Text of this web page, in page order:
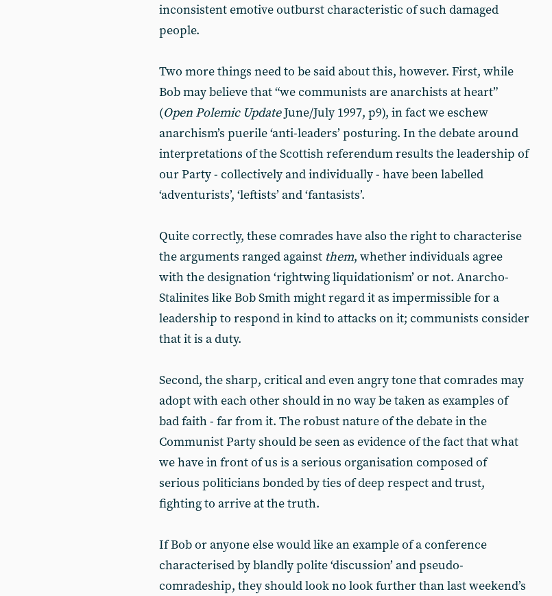
inconsistent emotive outburst characteristic of such damaged
people.
Two more things need to be said about this, however. First, while
Bob may believe that “we communists are anarchists at heart”
(Open Polemic UpdateJune/July 1997, p9), in fact we eschew
anarchism’s puerile ‘anti-leaders’ posturing. In the debate around
interpretations of the Scottish referendum results the leadership of
our Party - collectively and individually - have been labelled
‘adventurists’, ‘leftists’ and ‘fantasists’.
Quite correctly, these comrades have also the right to characterise
the arguments ranged against them, whether individuals agree
with the designation ‘rightwing liquidationism’ or not. Anarcho-
Stalinites like Bob Smith might regard it as impermissible for a
leadership to respond in kind to attacks on it; communists consider
that it is a duty.
Second, the sharp, critical and even angry tone that comrades may
adopt with each other should in no way be taken as examples of
bad faith - far from it. The robust nature of the debate in the
Communist Party should be seen as evidence of the fact that what
we have in front of us is a serious organisation composed of
serious politicians bonded by ties of deep respect and trust,
fighting to arrive at the truth.
If Bob or anyone else would like an example of a conference
characterised by blandly polite ‘discussion’ and pseudo-
comradeship, they should look no look further than last weekend’s